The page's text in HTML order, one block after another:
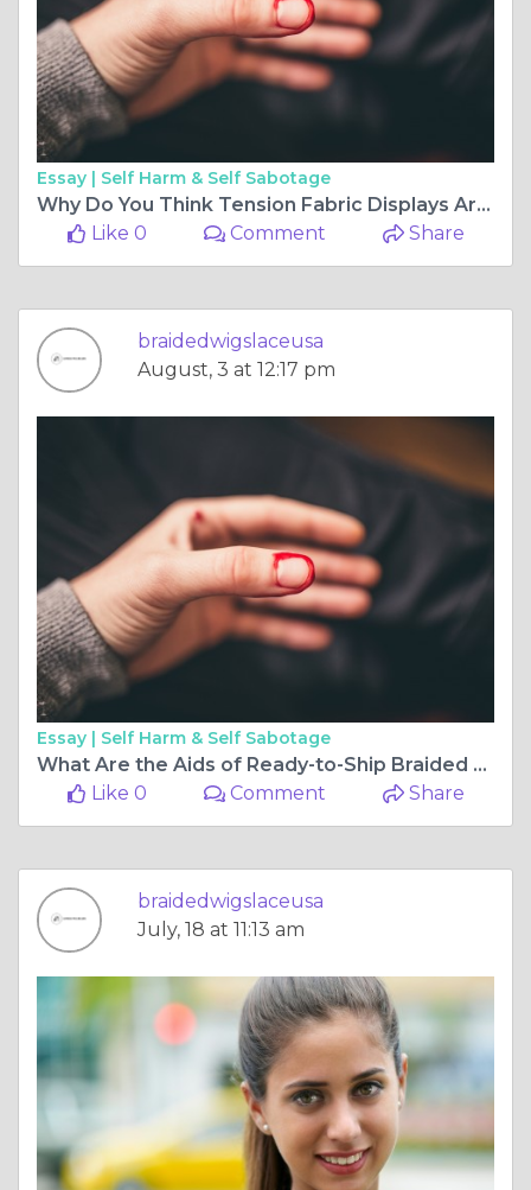
Essay | Self Harm & Self Sabotage
Why Do You Think Tension Fabric Displays Are Changing Event Marketing?
Like 0
Comment Share
braidedwigslaceusa
August, 3 at 12:17 pm
Essay | Self Harm & Self Sabotage
What Are the Aids of Ready-to-Ship Braided Wigs?
Like 0
Comment Share
braidedwigslaceusa
July, 18 at 11:13 am